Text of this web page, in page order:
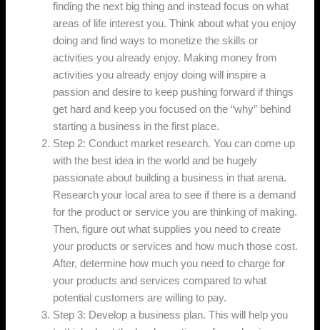
finding the next big thing and instead focus on what
areas of life interest you. Think about what you enjoy
doing and find ways to monetize the skills or
activities you already enjoy. Making money from
activities you already enjoy doing will inspire a
passion and desire to keep pushing forward if things
get hard and keep you focused on the “why” behind
starting a business in the first place.
Step 2: Conduct market research. You can come up
with the best idea in the world and be hugely
passionate about building a business in that arena.
Research your local area to see if there is a demand
for the product or service you are thinking of making.
Then, figure out what supplies you need to create
your products or services and how much those cost.
After, determine how much you need to charge for
your products and services compared to what
potential customers are willing to pay.
Step 3: Develop a business plan. This will help you